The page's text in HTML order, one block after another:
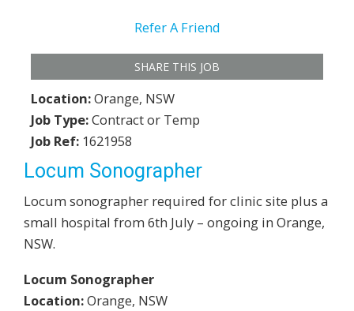
Locum Sonographer
Locum sonographer required for clinic site plus a
small hospital from 6th July – ongoing in Orange,
NSW.
Locum Sonographer
Location:Orange, NSW
Refer A Friend
SHARE THIS JOB
Location:Orange, NSW
Job Type:Contract or Temp
Job Ref: 1621958